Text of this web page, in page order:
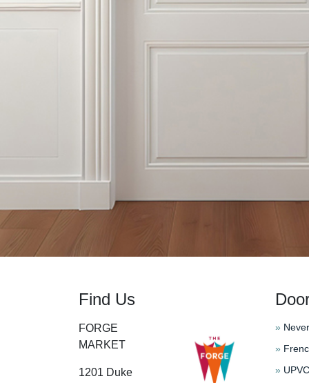
Find Us
FORGE
MARKET
1201 Duke
»
»
»